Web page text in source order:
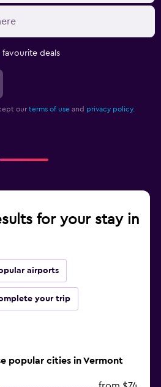
favourite deals
our terms of use and privacy policy.
for your stay in
airports
your trip
popular cities in Vermont